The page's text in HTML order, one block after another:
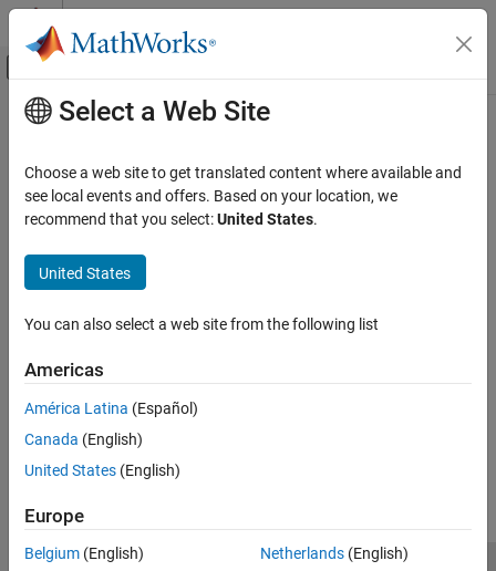
Skip to content
Off-Canvas Navigation Menu Toggle
Documentation Home
Main Content
How useful was this information?
Select a Web Site
Choose a web site to get translated content where available and
see local events and offers. Based on your location, we
recommend that you select:United States.
United States
You can also select a web site from the following list
Americas
América Latina (Español)
Canada (English)
United States (English)
Europe
Belgium (English)
Netherlands(English)